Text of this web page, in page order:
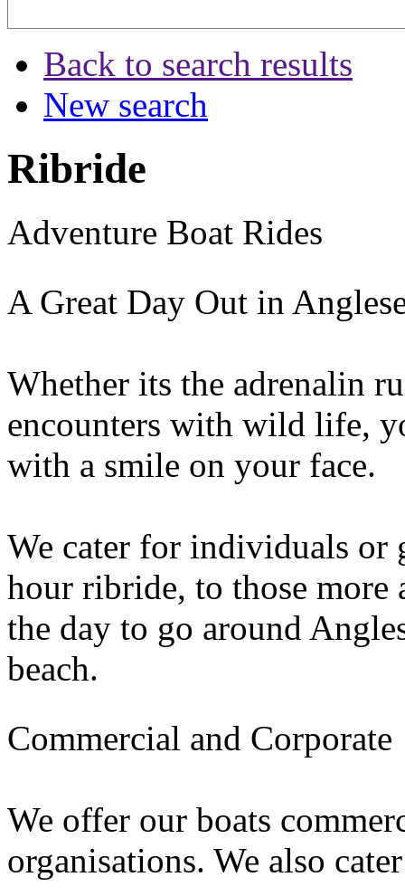
Back to search results
New search
Ribride
Adventure Boat Rides
A Great Day Out in
Whether its the adrenalin
encounters with wild life,
with a smile on your face.
We cater for individuals or
hour ribride, to those more
the day to go around
beach.
Commercial and Corporate
We offer our boats
organisations. We also